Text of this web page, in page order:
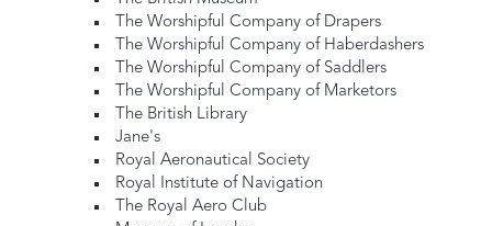
The Worshipful Company of Drapers
The Worshipful Company of Haberdashers
The Worshipful Company of Saddlers
The Worshipful Company of Marketors
The British Library
Jane's
Royal Aeronautical Society
Royal Institute of Navigation
The Royal Aero Club